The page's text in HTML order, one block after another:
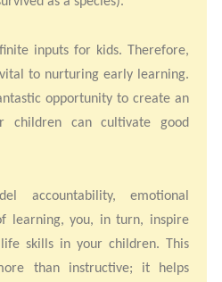
inputs for kids. Therefore,
to nurturing early learning.
opportunity to create an
children can cultivate good
accountability, emotional
learning, you, in turn, inspire
skills in your children. This
than instructive; it helps